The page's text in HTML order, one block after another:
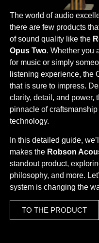
The world of audio
there are few products
of sound quality like the
Opus Two. Whether you
for music or simply
listening experience, the
that is sure to impress.
clarity, detail, and power,
pinnacle of
technology.
In this detailed guide,
makes the Robson
standout product,
philosophy, and more.
system is changing the
TO THE PRODUCT